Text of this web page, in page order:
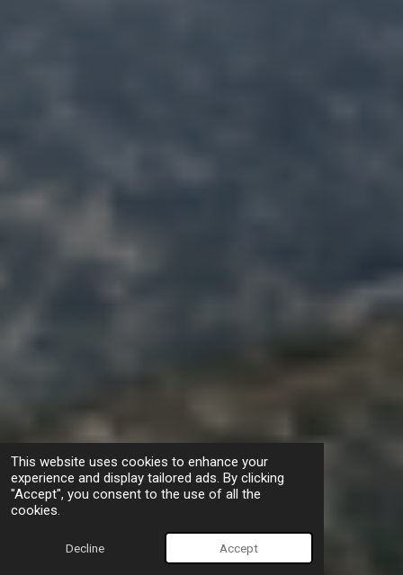
This website uses cookies to enhance your
experience and display tailored ads. By clicking
"Accept", you consent to the use of all the
cookies.
Decline Accept